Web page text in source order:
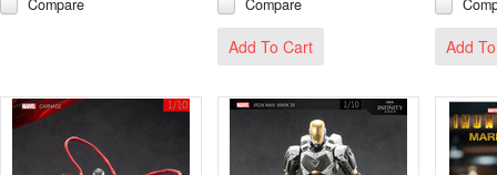
Compare Compare
Add To Cart Add